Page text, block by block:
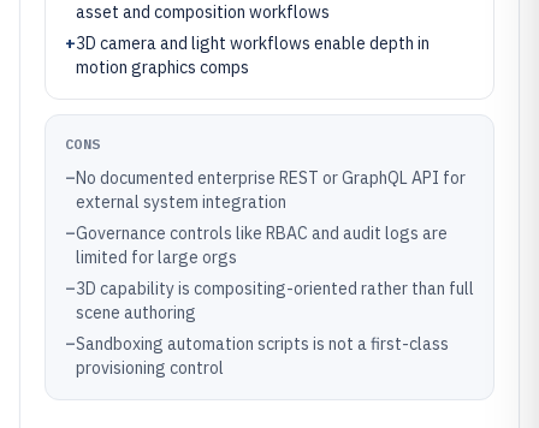
asset and composition workflows
+3D camera and light workflows enable depth in
motion graphics comps
CONS
–No documented enterprise REST or GraphQL API for
external system integration
–Governance controls like RBAC and audit logs are
limited for large orgs
–3D capability is compositing-oriented rather than full
scene authoring
–Sandboxing automation scripts is not a first-class
provisioning control